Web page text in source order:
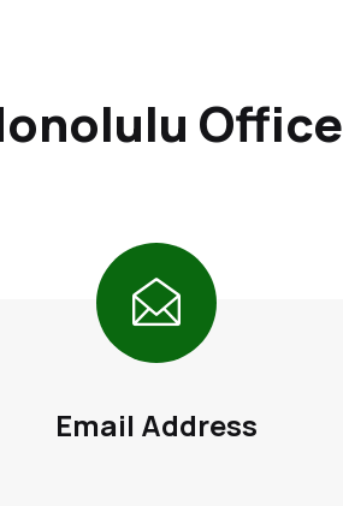
Office
Email Address